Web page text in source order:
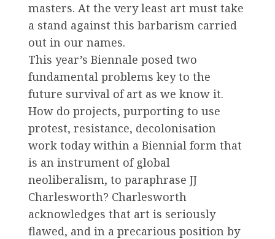
masters. At the very least art must take
a stand against this barbarism carried
out in our names.
This year’s Biennale posed two
fundamental problems key to the
future survival of art as we know it.
How do projects, purporting to use
protest, resistance, decolonisation
work today within a Biennial form that
is an instrument of global
neoliberalism, to paraphrase JJ
Charlesworth? Charlesworth
acknowledges that art is seriously
flawed, and in a precarious position by